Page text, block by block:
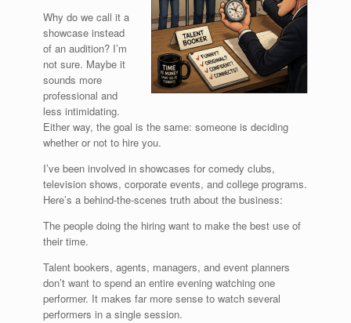
Why do we call it a
showcase instead
of an audition? I’m
not sure. Maybe it
sounds more
professional and
less intimidating.
Either way, the goal is the same: someone is deciding
whether or not to hire you.
I’ve been involved in showcases for comedy clubs,
television shows, corporate events, and college programs.
Here’s a behind-the-scenes truth about the business:
The people doing the hiring want to make the best use of
their time.
Talent bookers, agents, managers, and event planners
don’t want to spend an entire evening watching one
performer. It makes far more sense to watch several
performers in a single session.